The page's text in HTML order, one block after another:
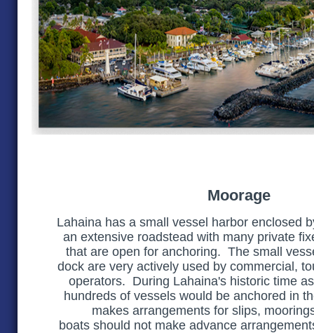
Moorage
Lahaina has a small vessel harbor enclosed
an extensive roadstead with many private
that are open for anchoring. The small
dock are very actively used by commercial,
operators. During Lahaina's historic time
hundreds of vessels would be anchored in
makes arrangements for slips,
boats should not make advance